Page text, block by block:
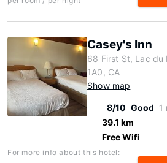
Casey's Inn
68 First St, Lac du
1A0, CA
Show map
8/10 Good 1
39.1 km
Free Wifi
For more info about this hotel: